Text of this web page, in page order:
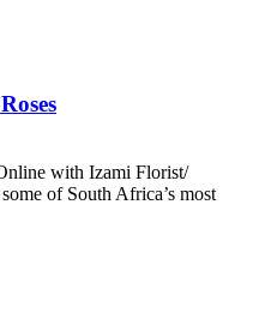
with Izami Florist/
of South Africa’s most